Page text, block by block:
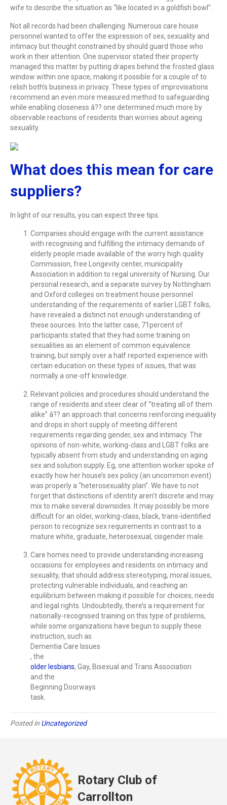
wife to describe the situation as “like located in a goldfish bowl”.
Not all records had been challenging. Numerous care house
personnel wanted to offer the expression of sex, sexuality and
intimacy but thought constrained by should guard those who
work in their attention. One supervisor stated their property
managed this matter by putting drapes behind the frosted glass
window within one space, making it possible for a couple of to
relish both’s business in privacy. These types of improvisations
recommend an even more measured method to safeguarding
while enabling closeness â?? one determined much more by
observable reactions of residents than worries about ageing
sexuality.
What does this mean for care
suppliers?
In light of our results, you can expect three tips.
Companies should engage with the current assistance
with recognising and fulfilling the intimacy demands of
elderly people made available of the worry high quality
Commission, free Longevity center, municipality
Association in addition to regal university of Nursing. Our
personal research, and a separate survey by Nottingham
and Oxford colleges on treatment house personnel
understanding of the requirements of earlier LGBT folks,
have revealed a distinct not enough understanding of
these sources. Into the latter case, 71percent of
participants stated that they had some training on
sexualities as an element of common equivalence
training, but simply over a half reported experience with
certain education on these types of issues, that was
normally a one-off knowledge.
Relevant policies and procedures should understand the
range of residents and steer clear of “treating all of them
alike” â?? an approach that concerns reinforcing inequality
and drops in short supply of meeting different
requirements regarding gender, sex and intimacy. The
opinions of non-white, working-class and LGBT folks are
typically absent from study and understanding on aging
sex and solution supply. Eg, one attention worker spoke of
exactly how her house’s sex policy (an uncommon event)
was properly a “heterosexuality plan”. We have to not
forget that distinctions of identity aren’t discrete and may
mix to make several downsides. It may possibly be more
difficult for an older, working-class, black, trans-identified
person to recognize sex requirements in contrast to a
mature white, graduate, heterosexual, cisgender male.
Care homes need to provide understanding increasing
occasions for employees and residents on intimacy and
sexuality, that should address stereotyping, moral issues,
protecting vulnerable individuals, and reaching an
equilibrium between making it possible for choices, needs
and legal rights. Undoubtedly, there’s a requirement for
nationally-recognised training on this type of problems,
while some organizations have begun to supply these
instruction, such as
Dementia Care Issues
, the
older lesbians, Gay, Bisexual and Trans Association
and the
Beginning Doorways
task.
Posted in Uncategorized
Rotary Club of
Carrollton